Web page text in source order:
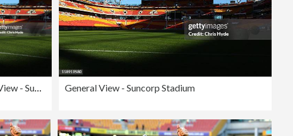
General View - Suncorp Stadium